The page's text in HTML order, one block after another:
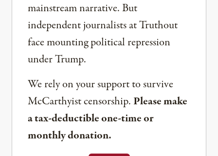
mainstream narrative. But
independent journalists at Truthout
face mounting political repression
under Trump.
We rely on your support to survive
McCarthyist censorship. Please make
a tax-deductible one-time or
monthly donation.